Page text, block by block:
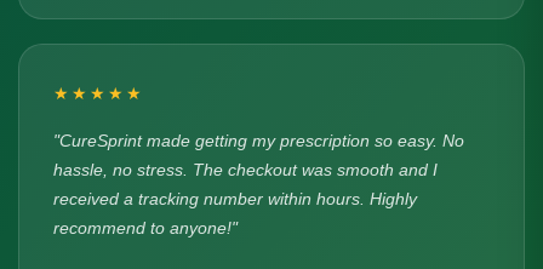
★★★★★
"CureSprint made getting my prescription so easy. No
hassle, no stress. The checkout was smooth and I
received a tracking number within hours. Highly
recommend to anyone!"